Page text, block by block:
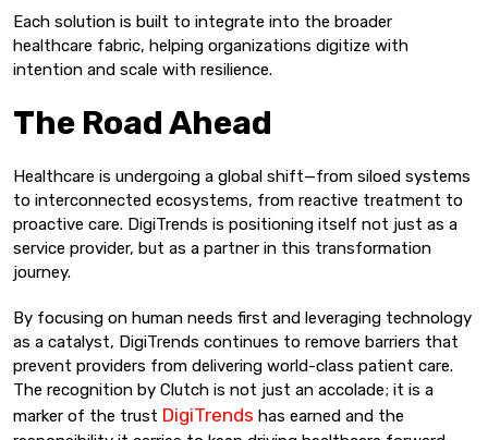
Each solution is built to integrate into the broader
healthcare fabric, helping organizations digitize with
intention and scale with resilience.
The Road Ahead
Healthcare is undergoing a global shift—from siloed systems
to interconnected ecosystems, from reactive treatment to
proactive care. DigiTrends is positioning itself not just as a
service provider, but as a partner in this transformation
journey.
By focusing on human needs first and leveraging technology
as a catalyst, DigiTrends continues to remove barriers that
prevent providers from delivering world-class patient care.
The recognition by Clutch is not just an accolade; it is a
marker of the trust DigiTrends has earned and the